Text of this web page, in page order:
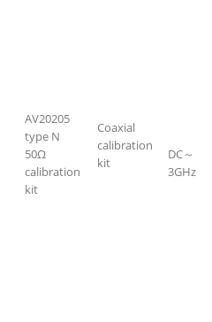
AV20205
type N
50Ω
calibration
kit
Coaxial
calibration
kit
DC～
3GHz